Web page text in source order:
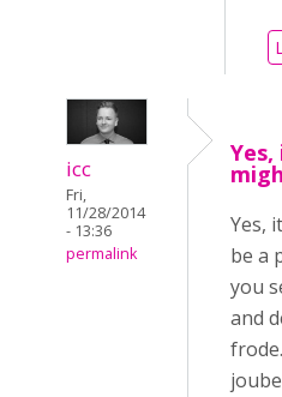
icc
Fri,
11/28/2014
- 13:36
permalink
Yes,
be a
you
and